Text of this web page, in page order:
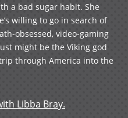
a bad sugar habit. She
willing to go in search of
obsessed, video-gaming
might be the Viking god
through America into the
Libba Bray.